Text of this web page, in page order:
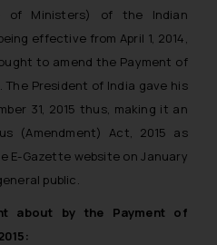
of Ministers) of the Indian
effective from April 1, 2014,
to amend the Payment of
The President of India gave his
31, 2015 thus, making it an
(Amendment) Act, 2015 as
E-Gazette website on January
public.
about by the Payment of